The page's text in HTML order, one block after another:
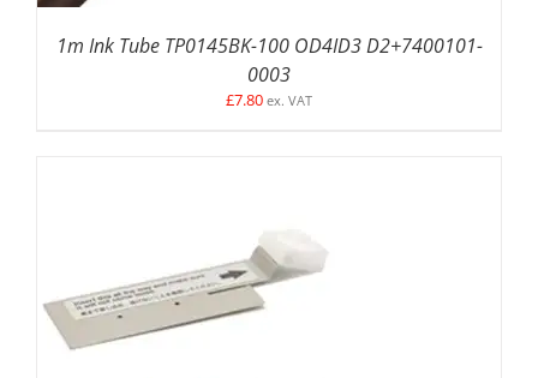
1m Ink Tube TP0145BK-100 OD4ID3 D2+7400101-
0003
£7.80 ex. VAT
ADD TO BASKET / DETAILS